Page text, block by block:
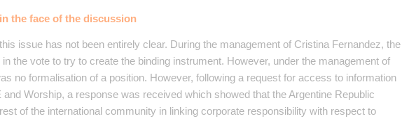
the face of the discussion
issue has not been entirely clear. During the management of Cristina Fernandez, the
the vote to try to create the binding instrument. However, under the management of
no formalisation of a position. However, following a request for access to information
Worship, a response was received which showed that the Argentine Republic
of the international community in linking corporate responsibility with respect to